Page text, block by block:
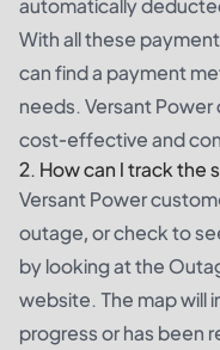
automatically
With all these
can find a payment
needs. Versant
cost-effective and
2. How can I track the
Versant Power
outage, or check to
by looking at the
website. The map will
progress or has been